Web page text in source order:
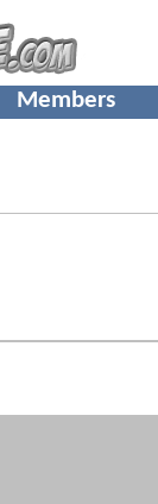
Members